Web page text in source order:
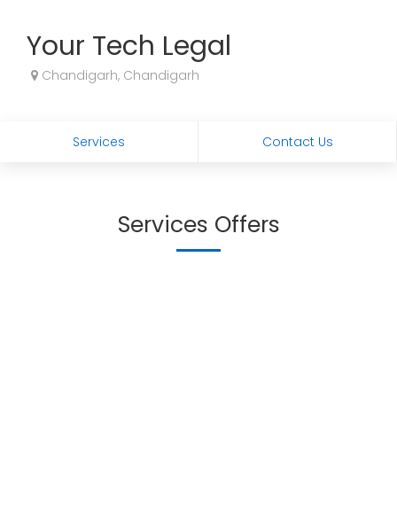
Your Tech Legal
Chandigarh, Chandigarh
Services Contact Us
Services Offers